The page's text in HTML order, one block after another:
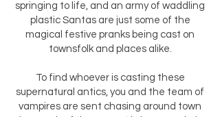
springing to life, and an army of waddling
plastic Santas are just some of the
magical festive pranks being cast on
townsfolk and places alike.
To find whoever is casting these
supernatural antics, you and the team of
vampires are sent chasing around town